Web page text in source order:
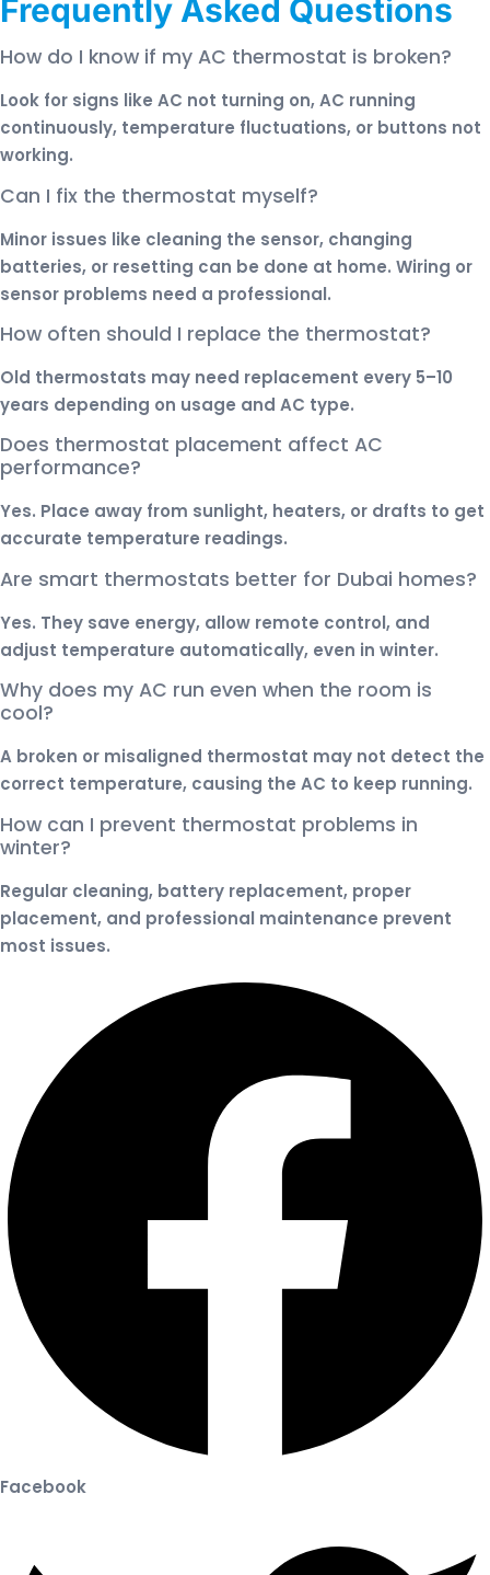
Frequently Asked Questions
How do I know if my AC thermostat is broken?
Look for signs like AC not turning on, AC running
continuously, temperature fluctuations, or buttons not
working.
Can I fix the thermostat myself?
Minor issues like cleaning the sensor, changing
batteries, or resetting can be done at home. Wiring or
sensor problems need a professional.
How often should I replace the thermostat?
Old thermostats may need replacement every 5–10
years depending on usage and AC type.
Does thermostat placement affect AC
performance?
Yes. Place away from sunlight, heaters, or drafts to get
accurate temperature readings.
Are smart thermostats better for Dubai homes?
Yes. They save energy, allow remote control, and
adjust temperature automatically, even in winter.
Why does my AC run even when the room is
cool?
A broken or misaligned thermostat may not detect the
correct temperature, causing the AC to keep running.
How can I prevent thermostat problems in
winter?
Regular cleaning, battery replacement, proper
placement, and professional maintenance prevent
most issues.
Facebook